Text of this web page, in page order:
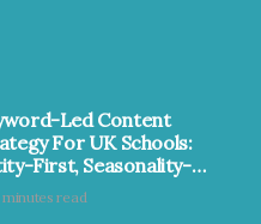
Led Content
For UK Schools:
First, Seasonality-
& MAT-Ready | SEO
Schools
minutes read